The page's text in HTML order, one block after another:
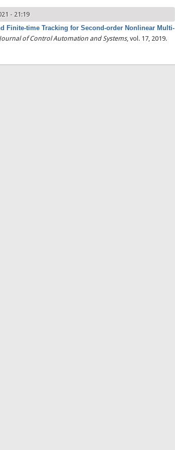
- 21:19
Finite-time Tracking for Second-order Nonlinear Multi-
of Control Automation and Systems, vol. 17, 2019.